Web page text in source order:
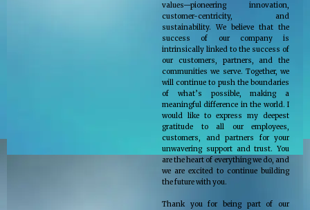
values—pioneering innovation,
customer-centricity, and
sustainability. We believe that the
success of our company is
intrinsically linked to the success of
our customers, partners, and the
communities we serve. Together, we
will continue to push the boundaries
of what’s possible, making a
meaningful difference in the world. I
would like to express my deepest
gratitude to all our employees,
customers, and partners for your
unwavering support and trust. You
are the heart of everything we do, and
we are excited to continue building
the future with you.
Thank you for being part of our